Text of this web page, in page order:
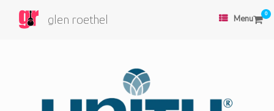
glen roethel Menu 0